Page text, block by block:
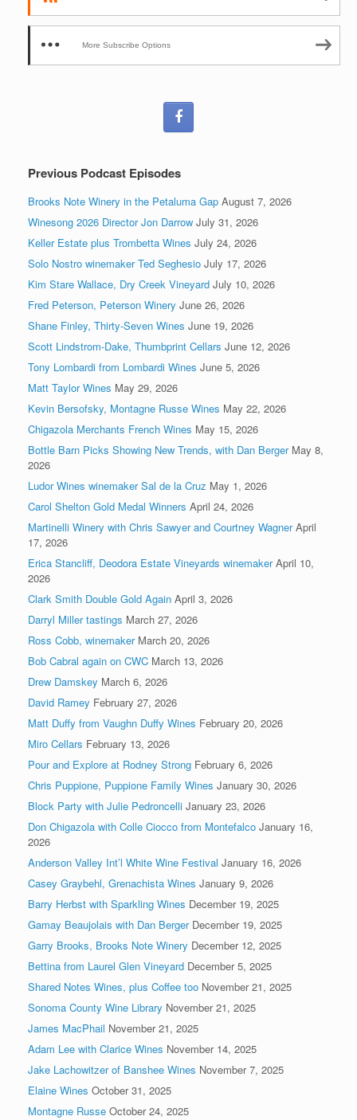
More Subscribe Options
Previous Podcast Episodes
Brooks Note Winery in the Petaluma Gap August 7, 2026
Winesong 2026 Director Jon Darrow July 31, 2026
Keller Estate plus Trombetta Wines July 24, 2026
Solo Nostro winemaker Ted Seghesio July 17, 2026
Kim Stare Wallace, Dry Creek Vineyard July 10, 2026
Fred Peterson, Peterson Winery June 26, 2026
Shane Finley, Thirty-Seven Wines June 19, 2026
Scott Lindstrom-Dake, Thumbprint Cellars June 12, 2026
Tony Lombardi from Lombardi Wines June 5, 2026
Matt Taylor Wines May 29, 2026
Kevin Bersofsky, Montagne Russe Wines May 22, 2026
Chigazola Merchants French Wines May 15, 2026
Bottle Barn Picks Showing New Trends, with Dan Berger May 8,
2026
Ludor Wines winemaker Sal de la Cruz May 1, 2026
Carol Shelton Gold Medal Winners April 24, 2026
Martinelli Winery with Chris Sawyer and Courtney Wagner April
17, 2026
Erica Stancliff, Deodora Estate Vineyards winemaker April 10,
2026
Clark Smith Double Gold Again April 3, 2026
Darryl Miller tastings March 27, 2026
Ross Cobb, winemaker March 20, 2026
Bob Cabral again on CWC March 13, 2026
Drew Damskey March 6, 2026
David Ramey February 27, 2026
Matt Duffy from Vaughn Duffy Wines February 20, 2026
Miro Cellars February 13, 2026
Pour and Explore at Rodney Strong February 6, 2026
Chris Puppione, Puppione Family Wines January 30, 2026
Block Party with Julie Pedroncelli January 23, 2026
Don Chigazola with Colle Ciocco from Montefalco January 16,
2026
Anderson Valley Int’l White Wine Festival January 16, 2026
Casey Graybehl, Grenachista Wines January 9, 2026
Barry Herbst with Sparkling Wines December 19, 2025
Gamay Beaujolais with Dan Berger December 19, 2025
Garry Brooks, Brooks Note Winery December 12, 2025
Bettina from Laurel Glen Vineyard December 5, 2025
Shared Notes Wines, plus Coffee too November 21, 2025
Sonoma County Wine Library November 21, 2025
James MacPhail November 21, 2025
Adam Lee with Clarice Wines November 14, 2025
Jake Lachowitzer of Banshee Wines November 7, 2025
Elaine Wines October 31, 2025
Montagne Russe October 24, 2025